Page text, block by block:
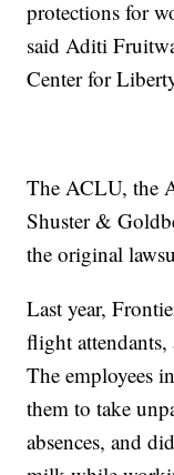
protections for
said Aditi
Center for
The ACLU, the
Shuster &
the original
Last year,
flight
The employees
them to take
absences, and